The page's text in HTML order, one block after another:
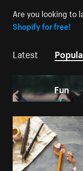
Are you looking to
Shopify for free!
Latest
Fun